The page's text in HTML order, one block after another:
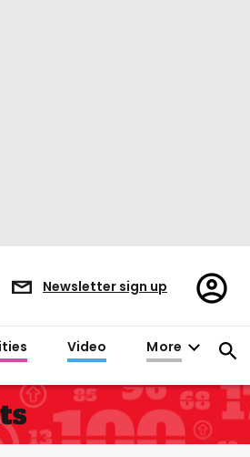
Newsletter sign up
in
Video More